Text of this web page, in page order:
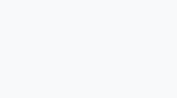
to create effective